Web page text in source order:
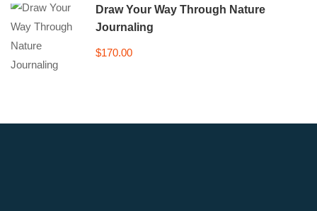
Draw Your Way Through Nature
Journaling
$170.00